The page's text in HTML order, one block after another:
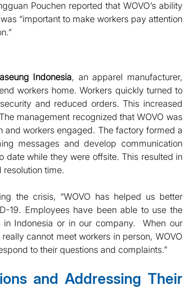
Pouchen reported that WOVO’s ability
“important to make workers pay attention
Indonesia, an apparel manufacturer,
workers home. Workers quickly turned to
and reduced orders. This increased
management recognized that WOVO was
and workers engaged. The factory formed a
messages and develop communication
date while they were offsite. This resulted in
time.
the crisis, “WOVO has helped us better
19. Employees have been able to use the
Indonesia or in our company.  When our
cannot meet workers in person, WOVO
to their questions and complaints.”
and Addressing Their